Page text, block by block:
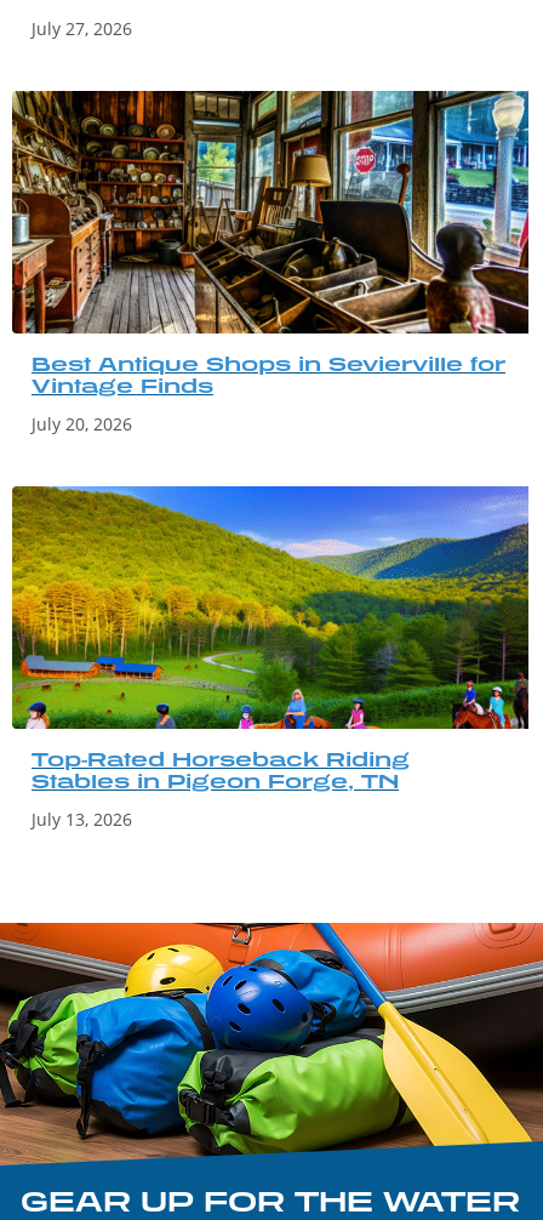
July 27, 2026
Best Antique Shops in Sevierville for
Vintage Finds
July 20, 2026
Top-Rated Horseback Riding
Stables in Pigeon Forge, TN
July 13, 2026
GEAR UP FOR THE WATER